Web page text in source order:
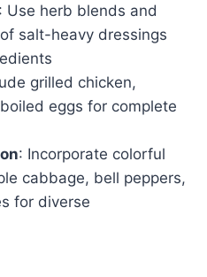
: Use herb blends and
salt-heavy dressings
grilled chicken,
eggs for complete
: Incorporate colorful
cabbage, bell peppers,
for diverse